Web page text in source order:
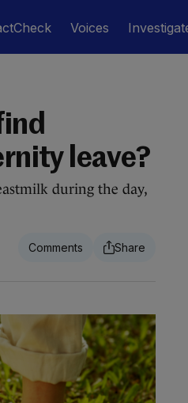
Voices
leave?
during the day,